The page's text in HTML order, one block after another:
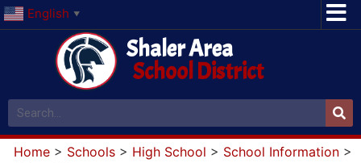
English ▼
Shaler Area
School District
Home > Schools > High School > School Information >